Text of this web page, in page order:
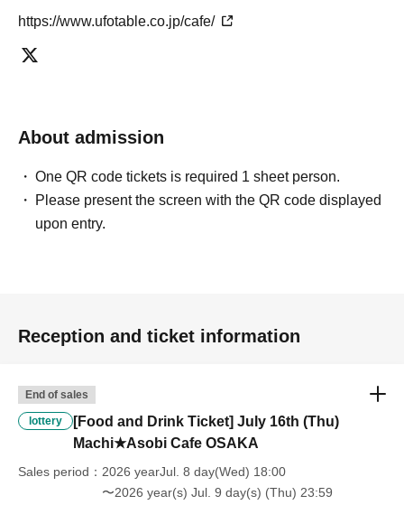
clothing sales ticket each day.
・ If the same customer Day using multiple accounts, we will refuse
refunds or Other
----------------------
[About handling tickets that could not be used]
・If we are unable to fulfil your request due to any of the above points
[Regarding the account you applied for], [Regarding ID verification at
[Other]
・Depending on how busy it is on the day, there may be purchase
・ If the payment of the Tickets price cannot be confirmed, the
winning will be canceled automatically.
・After payment has been made, cancellations, refunds, and transfers
will not be accepted for reasons other than "cancellation of the event,"
"unavoidable circumstances such as changes to collaboration
content," or "stopping of transportation due to weather." Please note
https://www.ufotable.co.jp/cafe/
About admission
One QR code tickets is required 1 sheet person.
Please present the screen with the QR code displayed
upon entry.
Reception and ticket information
End of sales
lottery
[Food and Drink Ticket] July 16th (Thu)
Machi★Asobi Cafe OSAKA
Sales period
2026 yearJul. 8 day(Wed) 18:00
〜2026 year(s) Jul. 9 day(s) (Thu) 23:59